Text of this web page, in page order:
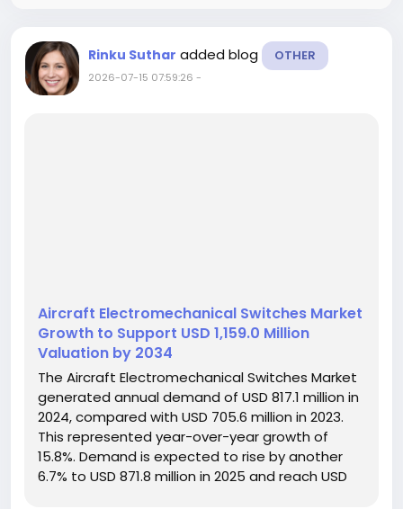
Rinku Suthar added blog OTHER
2026-07-15 07:59:26 -
Aircraft Electromechanical Switches Market
Growth to Support USD 1,159.0 Million
Valuation by 2034
The Aircraft Electromechanical Switches Market
generated annual demand of USD 817.1 million in
2024, compared with USD 705.6 million in 2023.
This represented year-over-year growth of
15.8%. Demand is expected to rise by another
6.7% to USD 871.8 million in 2025 and reach USD